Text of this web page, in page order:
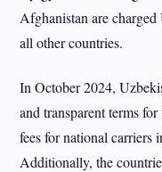
Afghanistan are
all other countries.
In October 2024,
and transparent terms
fees for national carriers
Additionally, the